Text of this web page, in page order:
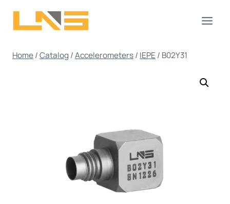
Home/Catalog /Accelerometers/ IEPE / B02Y31